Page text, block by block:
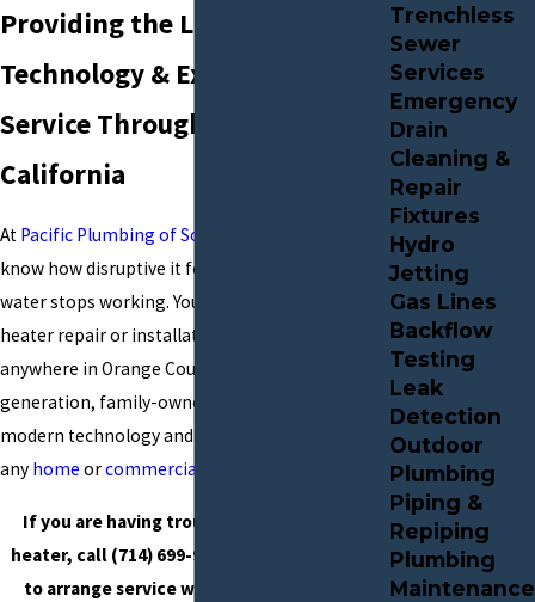
Providing the Latest
Technology & Exceptional
Service Throughout Southern
California
At Pacific Plumbing of Southern California
know how disruptive it feels when your hot
water stops working. You can reach us for water
heater repair or installation in Santa Ana or
anywhere in Orange County. Our fourth-
generation, family-owned business uses
modern technology and quality units to serve
any home orcommercial property
If you are having trouble with your water
heater, call (714) 699-9936
to arrange service with our water heater
Trenchless
Sewer
Services
Emergency
Drain
Cleaning &
Repair
Fixtures
Hydro
Jetting
Gas Lines
Backflow
Testing
Leak
Detection
Outdoor
Plumbing
Piping &
Repiping
Plumbing
Maintenance